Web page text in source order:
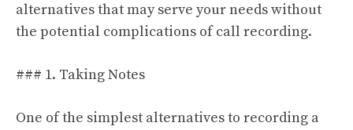
alternatives that may serve your needs without
the potential complications of call recording.
### 1. Taking Notes
One of the simplest alternatives to recording a